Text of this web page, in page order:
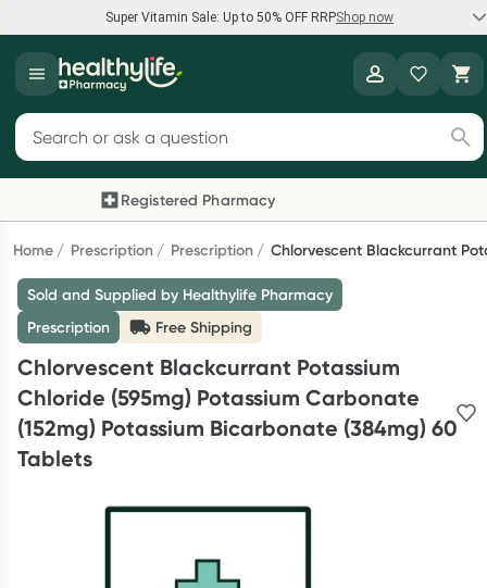
Super Vitamin Sale: Up to 50% OFF RRPShop now
Super Vitamin Sale
Feel your best for less with up 50% OFF RRP on the brands you
Shop now
Reward your (tele) health
consultation, excluding bulk-billed consults. Offer available until
Wednesday, 30 September.^ T&Cs apply
Learn more
Script Wallet: Collect 500 points*
Collect 500 Everyday Rewards points when you link your
Rewards Card and add your first valid script to Script Wallet*.
Search for products
Registered Pharmacy
Previous slide
Home Prescription Prescription Chlorvescent Blackcurrant
Sold and Supplied by Healthylife Pharmacy
Prescription
Free Shipping
Chlorvescent Blackcurrant Potassium
Chloride (595mg) Potassium Carbonate
(152mg) Potassium Bicarbonate (384mg) 60
Tablets